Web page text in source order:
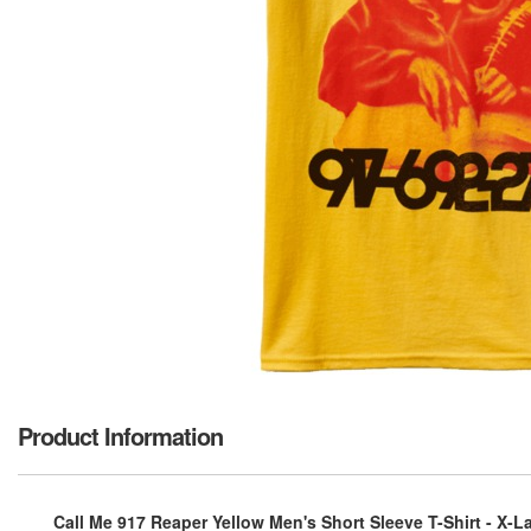
Product Information
Call Me 917 Reaper Yellow Men's Short Sleeve T-Shirt - X-